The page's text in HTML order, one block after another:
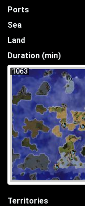
Ports
Sea
Land
Duration (min)
1063
Territories